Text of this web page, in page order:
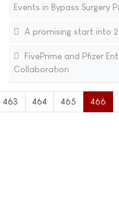
Events in Bypass Surgery
A promising start into
FivePrime and Pfizer
Collaboration
463 464 465 466